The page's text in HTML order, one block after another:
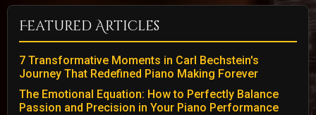
Featured Articles
7 Transformative Moments in Carl Bechstein's
Journey That Redefined Piano Making Forever
The Emotional Equation: How to Perfectly Balance
Passion and Precision in Your Piano Performance